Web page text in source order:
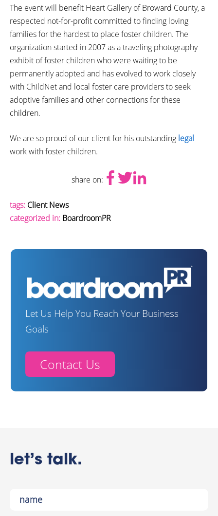
The event will benefit Heart Gallery of Broward County, a
respected not-for-profit committed to finding loving
families for the hardest to place foster children. The
organization started in 2007 as a traveling photography
exhibit of foster children who were waiting to be
permanently adopted and has evolved to work closely
with ChildNet and local foster care providers to seek
adoptive families and other connections for these
children.
We are so proud of our client for his outstanding legal
work with foster children.
share on:
tags: Client News
categorized in: BoardroomPR
Let Us Help You Reach Your Business
Goals
Contact Us
let’s talk.